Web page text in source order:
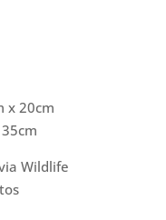
x 20cm
Wildlife